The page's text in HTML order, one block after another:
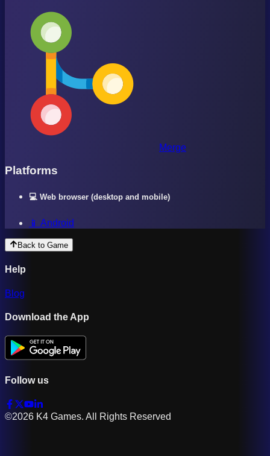
Merge
Platforms
💻 Web browser (desktop and mobile)
📱 Android
Back to Game
Help
Blog
Download the App
Follow us
©2026 K4 Games. All Rights Reserved